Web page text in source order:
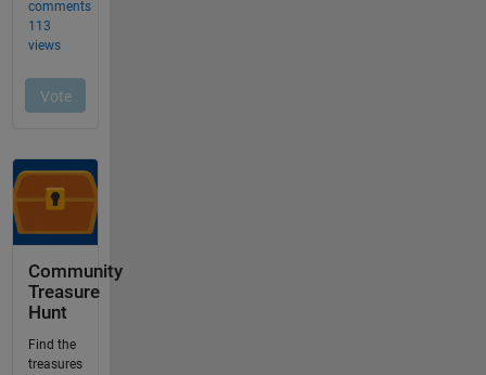
Community
Treasure
Hunt
Find the
treasures